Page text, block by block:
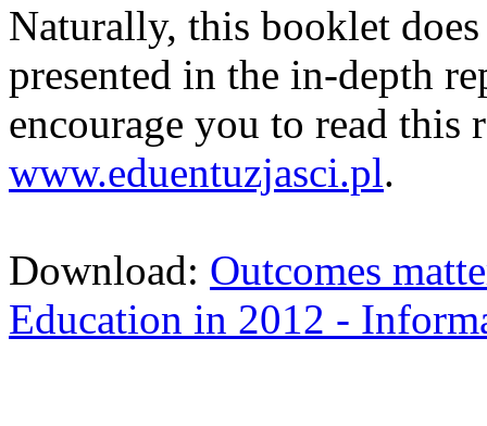
Naturally, this booklet
presented in the in-depth
encourage you to read
www.eduentuzjasci.pl.
Download: Outcomes
Education in 2012 -